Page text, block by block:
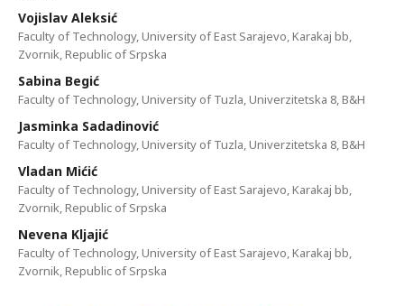
Vојislаv Аlеksić
Faculty of Technology, University of East Sarajevo, Karakaj bb,
Zvornik, Republic of Srpska
Sаbinа Bеgić
Faculty of Technology, University of Tuzla, Univеrzitetska 8, B&H
Јаsminkа Sаdаdinоvić
Faculty of Technology, University of Tuzla, Univеrzitetska 8, B&H
Vlаdаn Мićić
Faculty of Technology, University of East Sarajevo, Karakaj bb,
Zvornik, Republic of Srpska
Nevena Kljajić
Faculty of Technology, University of East Sarajevo, Karakaj bb,
Zvornik, Republic of Srpska